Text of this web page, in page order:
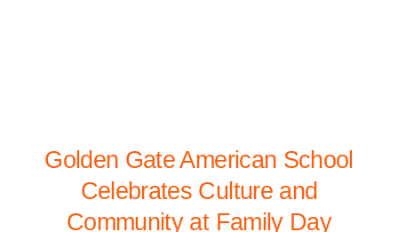
Golden Gate American School
Celebrates Culture and
Community at Family Day